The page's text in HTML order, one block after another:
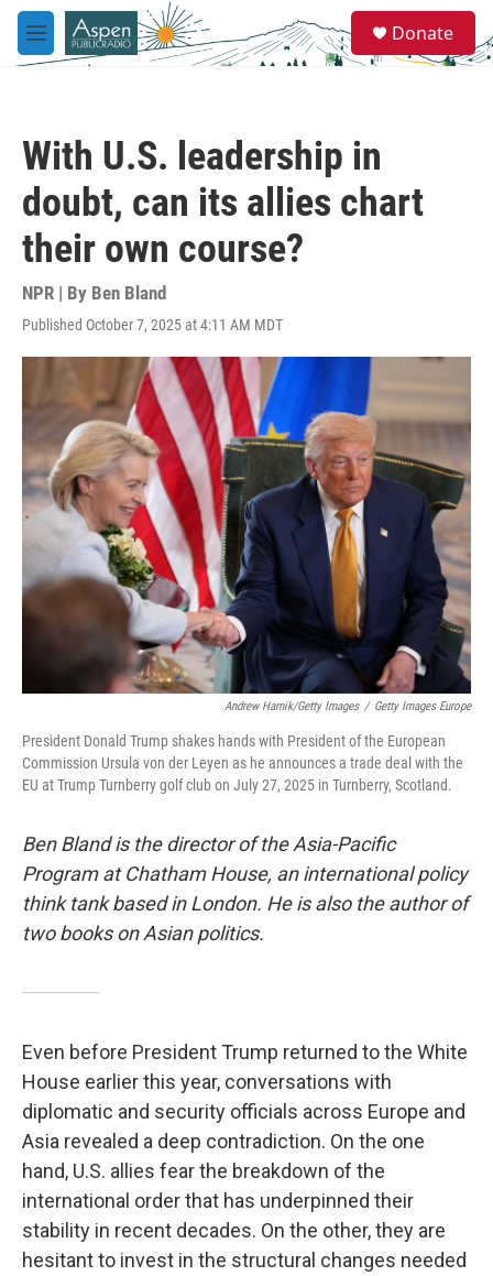
Skip to main content
M
e
e
a
Donate
With U.S. leadership in
doubt, can its allies chart
their own course?
NPR | By Ben Bland
Published October 7, 2025 at 4:11 AM MDT
Andrew Harnik/Getty Images / Getty Images Europe
President Donald Trump shakes hands with President of the European
Commission Ursula von der Leyen as he announces a trade deal with the
EU at Trump Turnberry golf club on July 27, 2025 in Turnberry, Scotland.
Ben Bland is the director of the Asia-Pacific
Program at Chatham House, an international policy
think tank based in London. He is also the author of
two books on Asian politics.
Even before President Trump returned to the White
House earlier this year, conversations with
diplomatic and security officials across Europe and
Asia revealed a deep contradiction. On the one
hand, U.S. allies fear the breakdown of the
international order that has underpinned their
stability in recent decades. On the other, they are
hesitant to invest in the structural changes needed